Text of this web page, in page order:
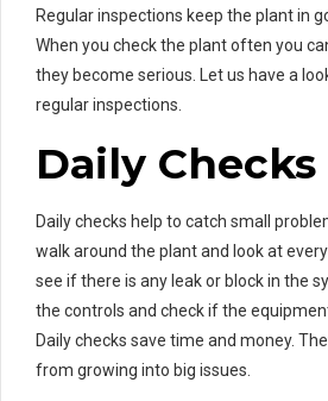
Regular inspections keep the plant in
When you check the plant often you
they become serious. Let us have a
regular inspections.
Daily Checks
Daily checks help to catch small
walk around the plant and look at
see if there is any leak or block in the
the controls and check if the
Daily checks save time and money.
from growing into big issues.